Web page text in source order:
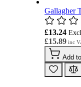
Gallagher
£15.89
£13.24
Add